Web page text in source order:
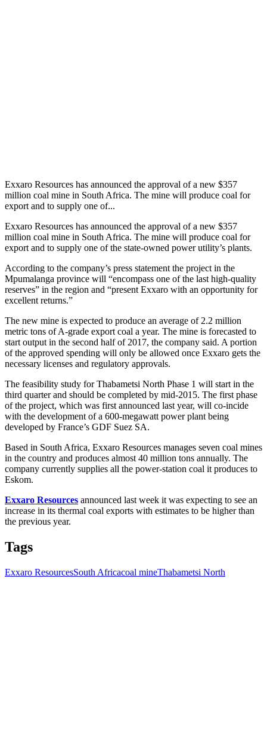
Exxaro Resources has announced the approval of a new $357
million coal mine in South Africa. The mine will produce coal for
export and to supply one of...
Exxaro Resources has announced the approval of a new $357
million coal mine in South Africa. The mine will produce coal for
export and to supply one of the state-owned power utility’s plants.
According to the company’s press statement the project in the
Mpumalanga province will “encompass one of the last high-quality
reserves” in the region and “present Exxaro with an opportunity for
excellent returns.”
The new mine is expected to produce an average of 2.2 million
metric tons of A-grade export coal a year. The mine is forecasted to
start output in the second half of 2017, the company said. A portion
of the approved spending will only be allowed once Exxaro gets the
necessary licenses and regulatory approvals.
The feasibility study for Thabametsi North Phase 1 will start in the
third quarter and should be completed by mid-2015. The first phase
of the project, which was first announced last year, will co-incide
with the development of a 600-megawatt power plant being
developed by France’s GDF Suez SA.
Based in South Africa, Exxaro Resources manages seven coal mines
in the country and produces almost 40 million tons annually. The
company currently supplies all the power-station coal it produces to
Eskom.
Exxaro Resources announced last week it was expecting to see an
increase in its thermal coal exports with estimates to be higher than
the previous year.
Tags
Exxaro ResourcesSouth Africacoal mineThabametsi North